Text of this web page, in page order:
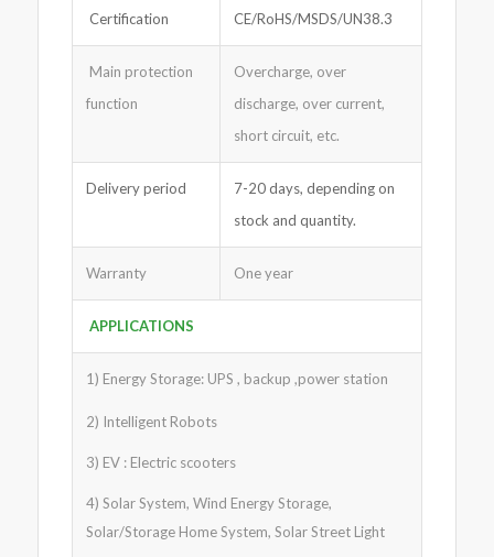
Certification CE/RoHS/MSDS/UN38.3
Main protection
function
Overcharge, over
discharge, over current,
short circuit, etc.
Delivery period
7-20 days, depending on
stock and quantity.
Warranty One year
APPLICATIONS
1) Energy Storage: UPS , backup ,power station
2) Intelligent Robots
3) EV : Electric scooters
4) Solar System, Wind Energy Storage,
Solar/Storage Home System, Solar Street Light